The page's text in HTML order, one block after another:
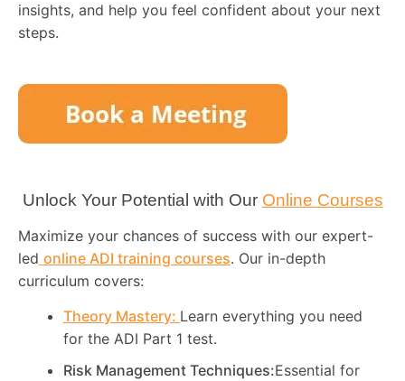
insights, and help you feel confident about your next
steps.
Unlock Your Potential with Our Online Courses
Maximize your chances of success with our expert-
led online ADI training courses. Our in-depth
curriculum covers:
Theory Mastery: Learn everything you need
for the ADI Part 1 test.
Risk Management Techniques:Essential for